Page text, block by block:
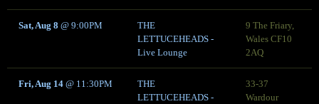
Sat, Aug 8 @ 9:00PM
THE
LETTUCEHEADS -
Live Lounge
9 The Friary,
Wales CF10
2AQ
Fri, Aug 14 @ 11:30PM
THE
LETTUCEHEADS -
33-37
Wardour